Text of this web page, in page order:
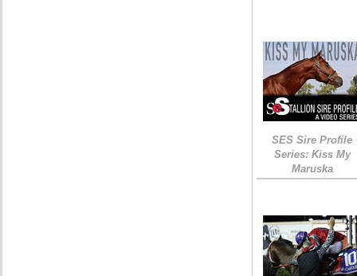
SES Sire Profile
Series: Kiss My
Maruska